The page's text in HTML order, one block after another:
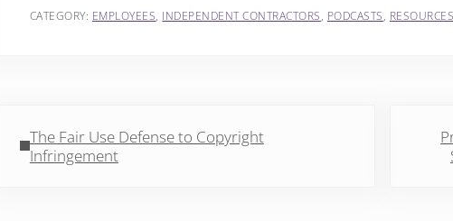
CATEGORY: EMPLOYEES INDEPENDENT CONTRACTORS PODCASTS RESOURCES
The Fair Use Defense to Copyright
Infringement